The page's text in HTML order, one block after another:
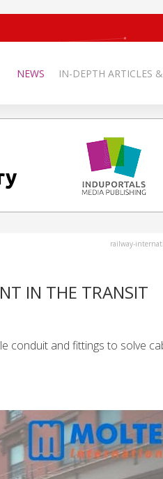
NEWS IN-DEPTH ARTICLES
railway-
IN THE TRANSIT
conduit and fittings to solve